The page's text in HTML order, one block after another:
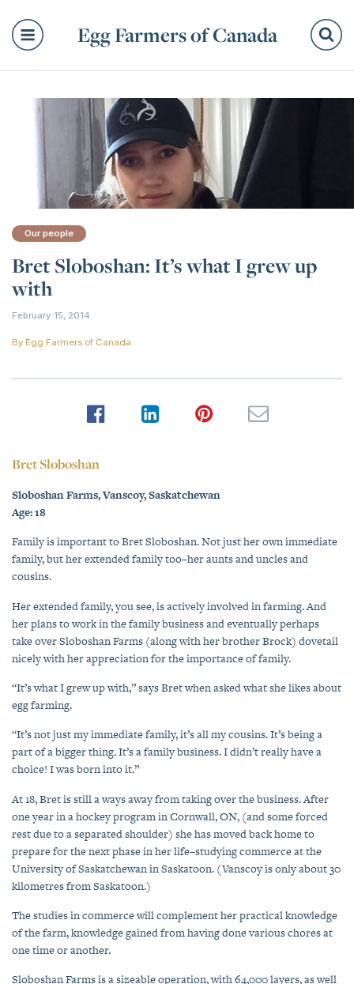
Egg Farmers of Canada
Our people
Bret Sloboshan: It’s what I grew up
with
February 15, 2014
By Egg Farmers of Canada
Bret Sloboshan
Sloboshan Farms, Vanscoy, Saskatchewan
Age: 18
Family is important to Bret Sloboshan. Not just her own immediate
family, but her extended family too–her aunts and uncles and
cousins.
Her extended family, you see, is actively involved in farming. And
her plans to work in the family business and eventually perhaps
take over Sloboshan Farms (along with her brother Brock) dovetail
nicely with her appreciation for the importance of family.
“It’s what I grew up with,” says Bret when asked what she likes about
egg farming.
“It’s not just my immediate family, it’s all my cousins. It’s being a
part of a bigger thing. It’s a family business. I didn’t really have a
choice! I was born into it.”
At 18, Bret is still a ways away from taking over the business. After
one year in a hockey program in Cornwall, ON, (and some forced
rest due to a separated shoulder) she has moved back home to
prepare for the next phase in her life–studying commerce at the
University of Saskatchewan in Saskatoon. (Vanscoy is only about 30
kilometres from Saskatoon.)
The studies in commerce will complement her practical knowledge
of the farm, knowledge gained from having done various chores at
one time or another.
Sloboshan Farms is a sizeable operation, with 64,000 layers, as well